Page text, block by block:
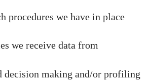
procedures we have in place
we receive data from
decision making and/or profiling